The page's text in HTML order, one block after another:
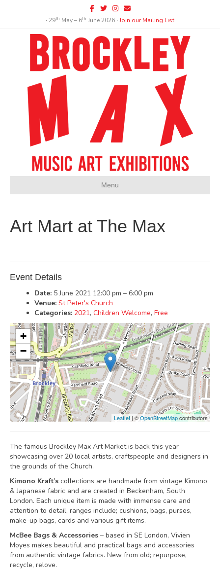
Facebook
TwitterInstagram
Email
∙ 29th May – 6th June 2026 ∙Join our Mailing List
Menu
Art Mart at The Max
Event Details
Date: 5 June 2021 12:00 pm – 6:00 pm
Venue: St Peter's Church
Categories: 2021, Children Welcome, Free
+
−
Leaflet | ©OpenStreetMapcontributors
The famous Brockley Max Art Market is back this year
showcasing over 20 local artists, craftspeople and designers in
the grounds of the Church.
Kimono Kraft’s collections are handmade from vintage Kimono
& Japanese fabric and are created in Beckenham, South
London. Each unique item is made with immense care and
attention to detail, ranges include; cushions, bags, purses,
make-up bags, cards and various gift items.
McBee Bags & Accessories – based in SE London, Vivien
Moyes makes beautiful and practical bags and accessories
from authentic vintage fabrics. New from old; repurpose,
recycle, relove.